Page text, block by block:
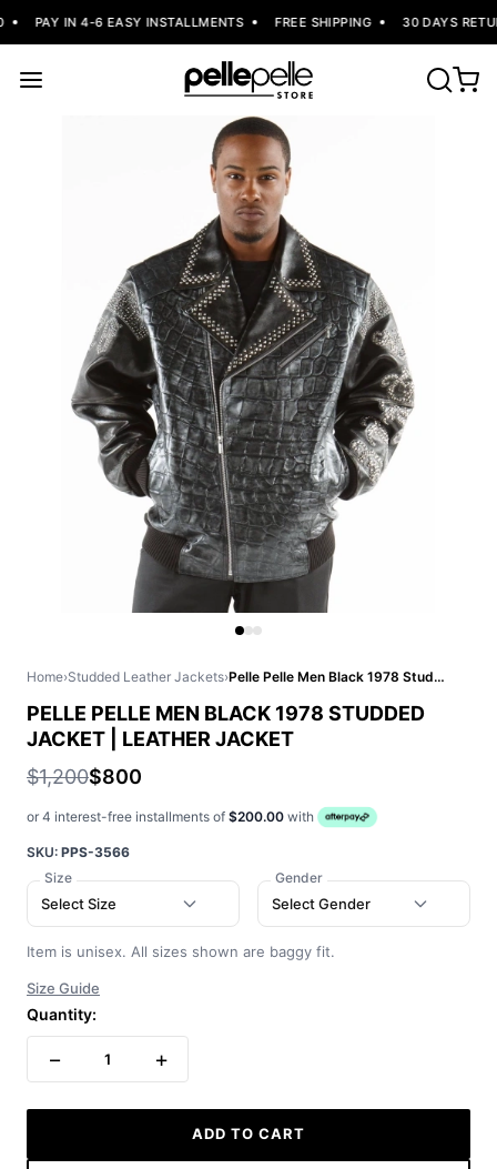
PAY IN 4-6 EASY INSTALLMENTS FREE SHIPPING 30 DAYS
Home›Studded Leather Jackets› Pelle Pelle Men Black 1978 Studded Jacket | Leather Jacket
PELLE PELLE MEN BLACK 1978 STUDDED
JACKET | LEATHER JACKET
$1,200$800
or 4 interest-free installments of $200.00 with
SKU: PPS-3566
Size
Select Size
Gender
Select Gender
Item is unisex. All sizes shown are baggy fit.
Size Guide
Quantity:
− 1 +
ADD TO CART